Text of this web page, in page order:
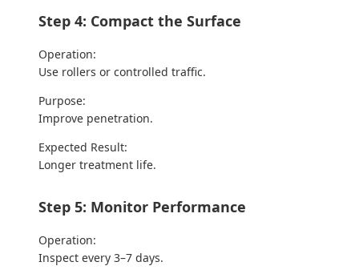
Step 4: Compact the Surface
Operation:
Use rollers or controlled traffic.
Purpose:
Improve penetration.
Expected Result:
Longer treatment life.
Step 5: Monitor Performance
Operation:
Inspect every 3–7 days.